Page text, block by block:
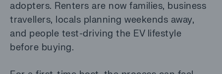
adopters. Renters are now families, business
travellers, locals planning weekends away,
and people test-driving the EV lifestyle
before buying.